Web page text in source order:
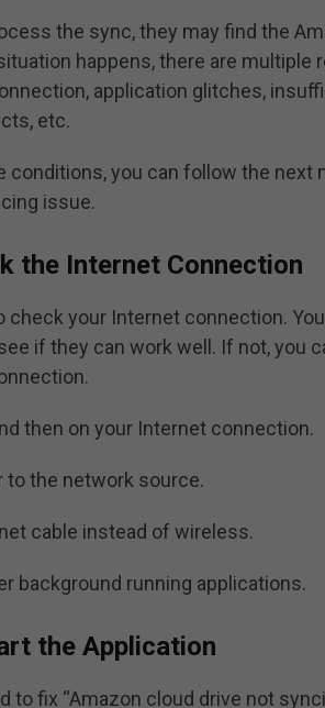
the sync, they may find the
happens, there are multiple
application glitches,
etc.
conditions, you can follow the
issue.
the Internet Connection
check your Internet connection.
if they can work well. If not, you
then on your Internet connection.
to the network source.
cable instead of wireless.
background running applications.
the Application
to fix “Amazon cloud drive not